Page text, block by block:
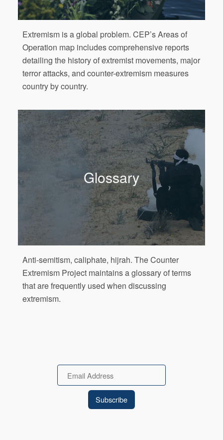
Extremism is a global problem. CEP’s Areas of
Operation map includes comprehensive reports
detailing the history of extremist movements, major
terror attacks, and counter-extremism measures
country by country.
Glossary
Anti-semitism, caliphate, hijrah. The Counter
Extremism Project maintains a glossary of terms
that are frequently used when discussing
extremism.
Email